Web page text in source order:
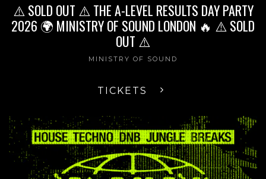
⚠️ SOLD OUT ⚠️ THE A-LEVEL RESULTS DAY PARTY
2026 🌍 MINISTRY OF SOUND LONDON 🔥 ⚠️ SOLD
OUT ⚠️
MINISTRY OF SOUND
TICKETS